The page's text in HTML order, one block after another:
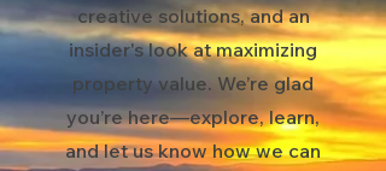
creative solutions, and an
insider's look at maximizing
property value. We’re glad
you’re here—explore, learn,
and let us know how we can